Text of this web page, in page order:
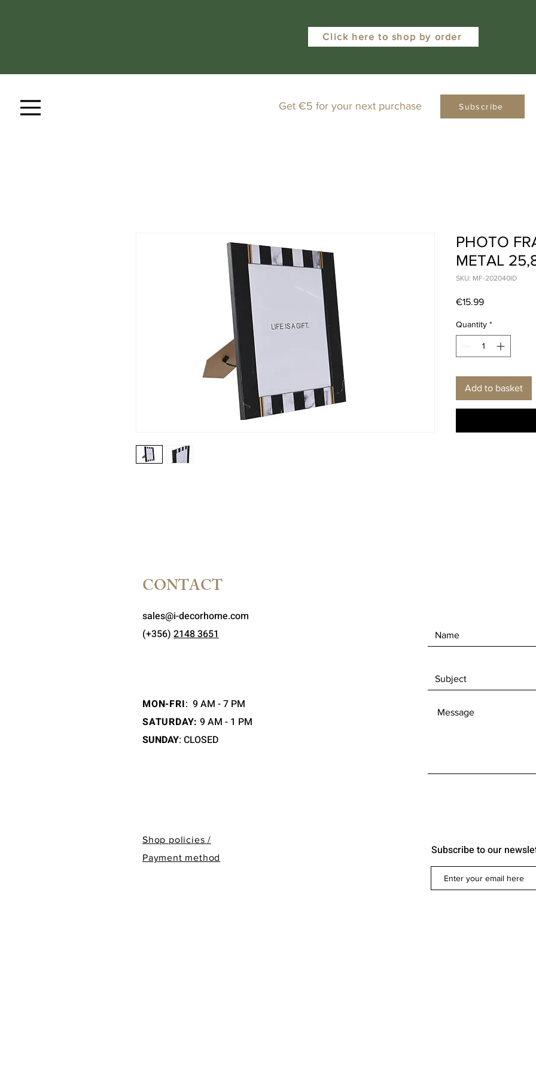
Click here to shop by order
Get €5 for your next purchase Subscribe
PHOTO
METAL
SKU: MF-202040ID
€15.99Price
Quantity *
Add to basket
CONTACT
sales@i-decorhome.com
(+356) 2148 3651
MON-FRI: 9 AM - 7 PM
SATURDAY: 9 AM - 1 PM
SUNDAY: CLOSED
Shop policies /
Payment method
Subscribe to our